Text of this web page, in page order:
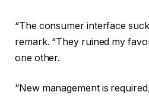
“The consumer interface
remark. “They ruined my
one other.
“New management is